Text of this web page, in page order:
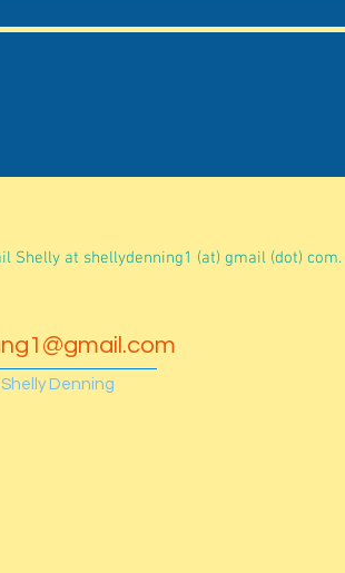
Shelly at shellydenning1 (at) gmail (dot) com.
Denning